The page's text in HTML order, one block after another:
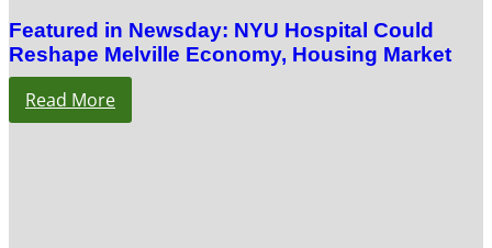
Featured in Newsday: NYU Hospital Could
Reshape Melville Economy, Housing Market
Read More